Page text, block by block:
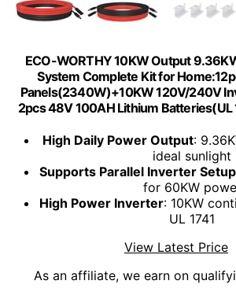
ECO-WORTHY 10KW Output
System Complete Kit for
Panels(2340W)+10KW 120V/240V
2pcs 48V 100AH Lithium
High Daily Power Output:
ideal sunlight
Supports Parallel Inverter Setup
for 60KW
High Power Inverter: 10KW
UL 1741
View Latest Price
As an affiliate, we earn on